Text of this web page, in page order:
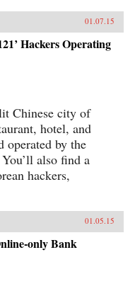
01.07.15
Hackers Operating
Chinese city of
hotel, and
operated by the
also find a
hackers,
01.05.15
only Bank